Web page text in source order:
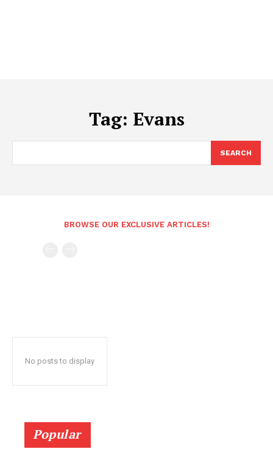
Tag: Evans
SEARCH
BROWSE OUR EXCLUSIVE ARTICLES!
No posts to display
Popular